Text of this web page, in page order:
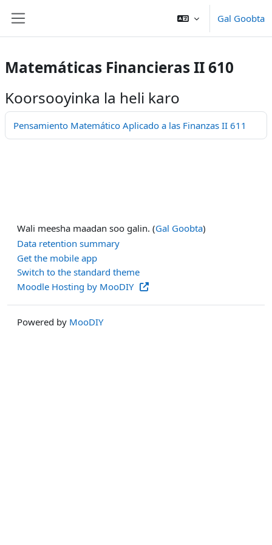
Gal Goobta
Matemáticas Financieras II 610
Koorsooyinka la heli karo
Pensamiento Matemático Aplicado a las Finanzas II 611
Wali meesha maadan soo galin. (Gal Goobta)
Data retention summary
Get the mobile app
Switch to the standard theme
Moodle Hosting by MooDIY
Powered by MooDIY